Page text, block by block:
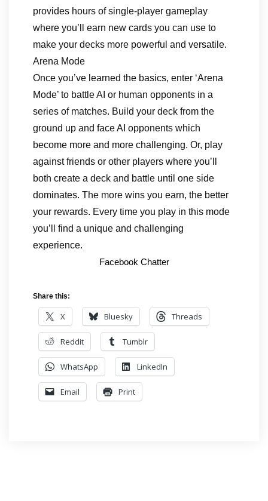
provides hours of single-player gameplay
where you’ll earn new cards you can use to
make your decks more powerful and versatile.
Arena Mode
Once you’ve learned the basics, enter ‘Arena
Mode’ to battle AI or human opponents in a
series of matches. Build your deck from the
ground up and face AI opponents which
become more and more challenging. Or, play
against friends or other players where you’ll
both create a deck and battle until one side
dominates. The more wins you earn, the better
your rewards. Every time you play in this mode
you’ll find a unique and challenging
experience.
Facebook Chatter
Share this:
X Bluesky Threads
Reddit Tumblr
WhatsApp LinkedIn
Email Print